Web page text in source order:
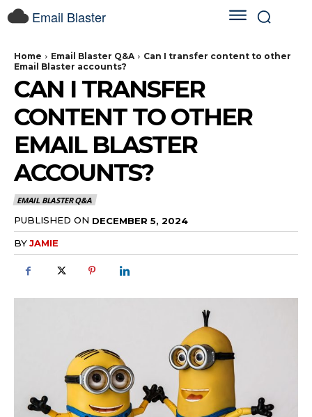
Email Blaster
Home Email Blaster Q&A
Can I transfer content to other
Email Blaster accounts?
CAN I TRANSFER
CONTENT TO OTHER
EMAIL BLASTER
ACCOUNTS?
EMAIL BLASTER Q&A
PUBLISHED ON DECEMBER 5, 2024
BYJAMIE